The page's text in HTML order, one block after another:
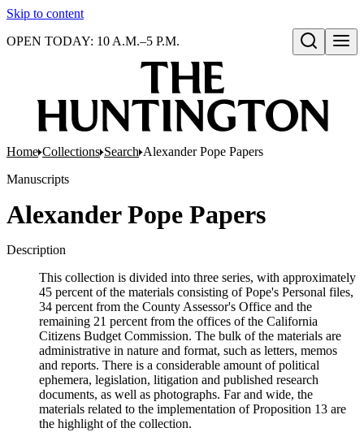
Skip to content
Open search
OPEN TODAY: 10 A.M.–5 P.M.
Home Collections Search Alexander Pope Papers
Manuscripts
Alexander Pope Papers
Description
This collection is divided into three series, with approximately
45 percent of the materials consisting of Pope's Personal files,
34 percent from the County Assessor's Office and the
remaining 21 percent from the offices of the California
Citizens Budget Commission. The bulk of the materials are
administrative in nature and format, such as letters, memos
and reports. There is a considerable amount of political
ephemera, legislation, litigation and published research
documents, as well as photographs. Far and wide, the
materials related to the implementation of Proposition 13 are
the highlight of the collection.